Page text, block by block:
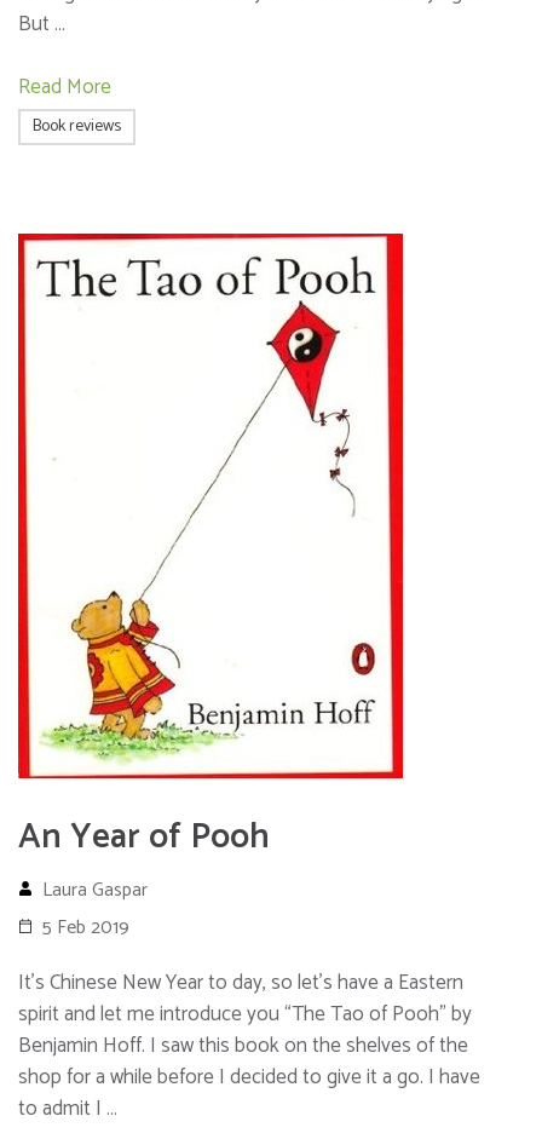
But …
Read More
Book reviews
An Year of Pooh
Laura Gaspar
5 Feb 2019
It’s Chinese New Year to day, so let’s have a Eastern
spirit and let me introduce you “The Tao of Pooh” by
Benjamin Hoff. I saw this book on the shelves of the
shop for a while before I decided to give it a go. I have
to admit I …